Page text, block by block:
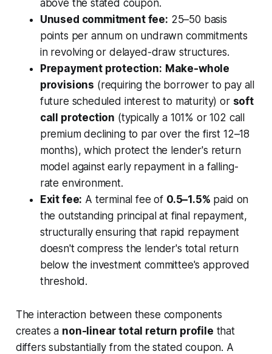
above the stated coupon.
Unused commitment fee: 25–50 basis
points per annum on undrawn commitments
in revolving or delayed-draw structures.
Prepayment protection: Make-whole
provisions (requiring the borrower to pay all
future scheduled interest to maturity) or soft
call protection (typically a 101% or 102 call
premium declining to par over the first 12–18
months), which protect the lender's return
model against early repayment in a falling-
rate environment.
Exit fee: A terminal fee of 0.5–1.5% paid on
the outstanding principal at final repayment,
structurally ensuring that rapid repayment
doesn't compress the lender's total return
below the investment committee's approved
threshold.
The interaction between these components
creates a non-linear total return profile that
differs substantially from the stated coupon. A